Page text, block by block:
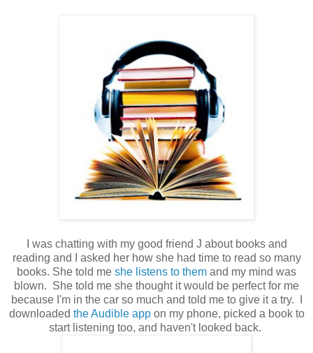
I was chatting with my good friend J about books and
reading and I asked her how she had time to read so many
books. She told me she listens to them and my mind was
blown. She told me she thought it would be perfect for me
because I'm in the car so much and told me to give it a try. I
downloaded the Audible appon my phone, picked a book to
start listening too, and haven't looked back.